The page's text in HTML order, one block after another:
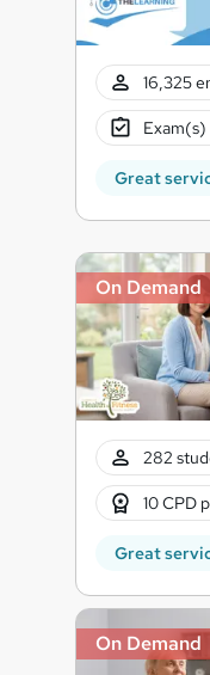
16,325
Great
On Demand
282
10 CPD
Great
On Demand